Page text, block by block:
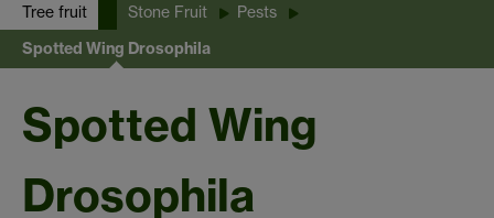
Tree fruit Stone Fruit Pests
Spotted Wing Drosophila
Spotted Wing
Drosophila